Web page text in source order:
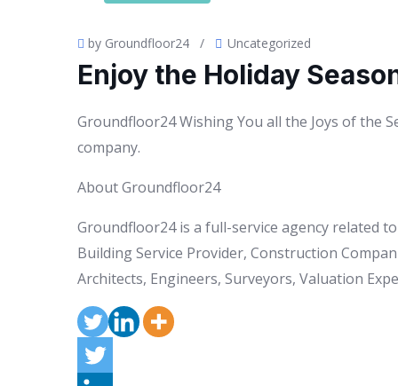
by Groundfloor24 / Uncategorized
Enjoy the Holiday
Groundfloor24 Wishing You all the Joys of the
company.
About Groundfloor24
Groundfloor24 is a full-service agency related
Building Service Provider, Construction
Architects, Engineers, Surveyors, Valuation